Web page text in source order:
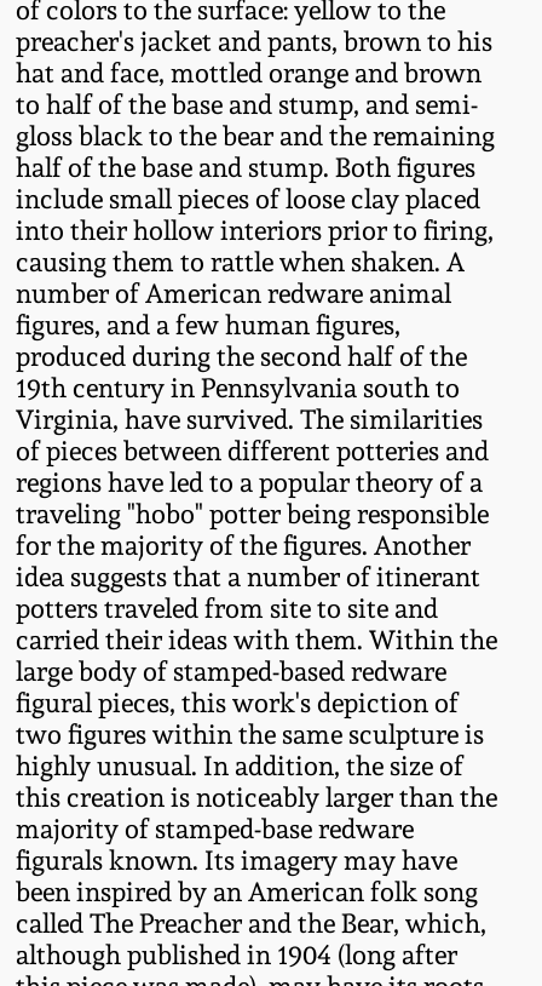
of colors to the surface: yellow to the
preacher's jacket and pants, brown to his
hat and face, mottled orange and brown
to half of the base and stump, and semi-
gloss black to the bear and the remaining
half of the base and stump. Both figures
include small pieces of loose clay placed
into their hollow interiors prior to firing,
causing them to rattle when shaken. A
number of American redware animal
figures, and a few human figures,
produced during the second half of the
19th century in Pennsylvania south to
Virginia, have survived. The similarities
of pieces between different potteries and
regions have led to a popular theory of a
traveling "hobo" potter being responsible
for the majority of the figures. Another
idea suggests that a number of itinerant
potters traveled from site to site and
carried their ideas with them. Within the
large body of stamped-based redware
figural pieces, this work's depiction of
two figures within the same sculpture is
highly unusual. In addition, the size of
this creation is noticeably larger than the
majority of stamped-base redware
figurals known. Its imagery may have
been inspired by an American folk song
called The Preacher and the Bear, which,
although published in 1904 (long after
July 20, 2019
March 23, 2019
Nov 3, 2018
July 21, 2018
March 24, 2018
Oct 28, 2017
July 22, 2017
March 25, 2017
Oct 22, 2016
July 16, 2016
March 19, 2016
Oct 17, 2015
July 18, 2015
March 14, 2015
Massachusetts
Stoneware
Vermont Stoneware
Connecticut Pottery
New England Redware
DC & Alexandria
Stoneware
Shenandoah Pottery
Moravian Pottery
Georgia Stoneware
Alabama Stoneware
Texas Stoneware
Incised Stoneware
Remmey Pottery